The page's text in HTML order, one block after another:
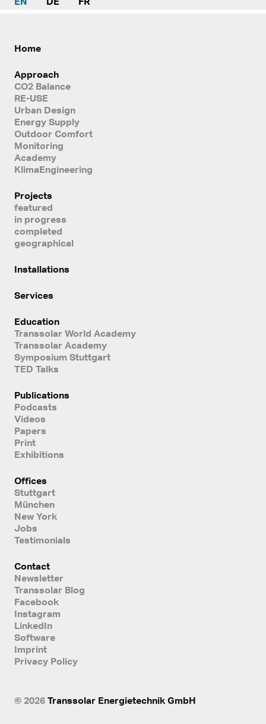
Home
Approach
CO2 Balance
RE-USE
Urban Design
Energy Supply
Outdoor Comfort
Monitoring
Academy
KlimaEngineering
Projects
featured
in progress
completed
geographical
Installations
Services
Education
Transsolar World Academy
Transsolar Academy
Symposium Stuttgart
TED Talks
Publications
Podcasts
Videos
Papers
Print
Exhibitions
Offices
Stuttgart
München
New York
Jobs
Testimonials
Contact
Newsletter
Transsolar Blog
Facebook
Instagram
LinkedIn
Software
Imprint
Privacy Policy
© 2026 Transsolar Energietechnik GmbH